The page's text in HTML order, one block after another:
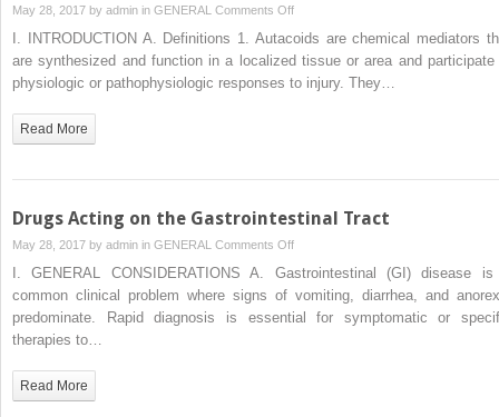
May 28, 2017 by admin in GENERAL Comments Offon
Autacoids
and
Their
I. INTRODUCTION A. Definitions 1. Autacoids are chemical mediators
are synthesized and function in a localized tissue or area and participate
physiologic or pathophysiologic responses to injury. They…
Read More
Drugs Acting on the Gastrointestinal Tract
May 28, 2017 by admin in GENERAL Comments Offon
Drugs
Acting
on
I. GENERAL CONSIDERATIONS A. Gastrointestinal (GI) disease
common clinical problem where signs of vomiting, diarrhea, and
predominate. Rapid diagnosis is essential for symptomatic or
therapies to…
Read More